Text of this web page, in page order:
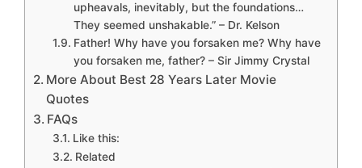
upheavals, inevitably, but the foundations…
They seemed unshakable.” – Dr. Kelson
Father! Why have you forsaken me? Why have
you forsaken me, father? – Sir Jimmy Crystal
More About Best 28 Years Later Movie
Quotes
FAQs
Like this:
Related